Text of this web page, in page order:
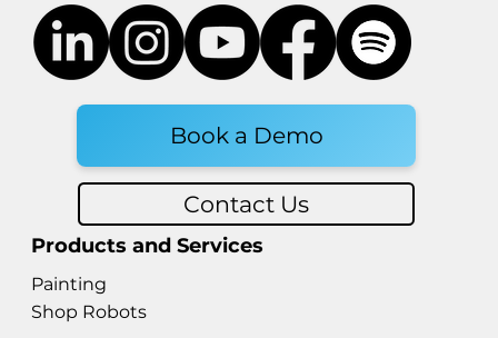
Products and Services
Painting
Shop Robots
Book a Demo
Contact Us